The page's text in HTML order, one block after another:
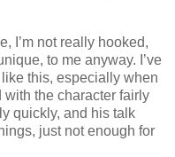
I’m not really hooked,
to me anyway. I’ve
this, especially when
with the character fairly
quickly, and his talk
just not enough for